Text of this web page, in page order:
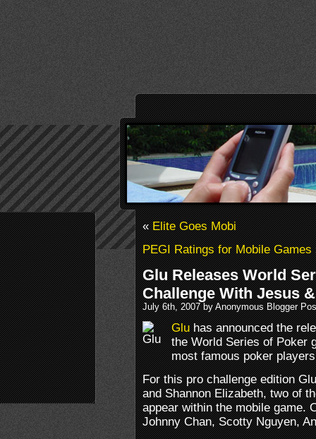
«Elite Goes Mobi
PEGI Ratings for Mobile Games
Glu Releases World
Challenge With Jesus
July 6th, 2007 by Anonymous Blogger
Gluhas announced the
the World Series of Poker
most famous poker
For this pro challenge edition
and Shannon Elizabeth, two of
appear within the mobile game.
Johnny Chan, Scotty Nguyen,